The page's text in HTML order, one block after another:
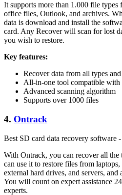
It supports more than 1.000 file types
office files, Outlook, and archives.
data is download and install the
card. Any Recover will scan for lost
you wish to restore.
Key features:
Recover data from all types
All-in-one tool compatible
Advanced scanning algorithm
Supports over 1000 files
4. Ontrack
Best SD card data recovery software
With Ontrack, you can recover all the
can use it to restore files from
external hard drives, and servers,
You will count on expert assistance
experts.